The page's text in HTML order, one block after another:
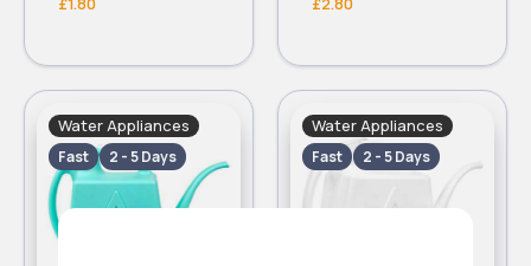
Water Appliances
Fast 2 - 5 Days
Water Appliances
Fast 2 - 5 Days